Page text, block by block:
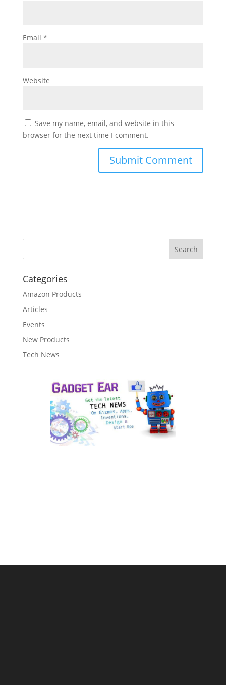
Email *
Website
Save my name, email, and website in this
browser for the next time I comment.
Categories
Amazon Products
Articles
Events
New Products
Tech News